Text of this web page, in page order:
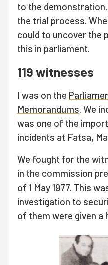
to the
the trial process.
could to uncover the
this in parliament.
119 witnesses
I was on the
Memorandums. We
was one of the
incidents at Fatsa,
We fought for the
in the commission
of 1 May 1977. This
investigation to
of them were given a